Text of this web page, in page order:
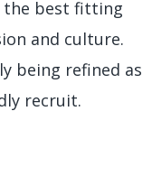
the best fitting
and culture.
being refined as
recruit.